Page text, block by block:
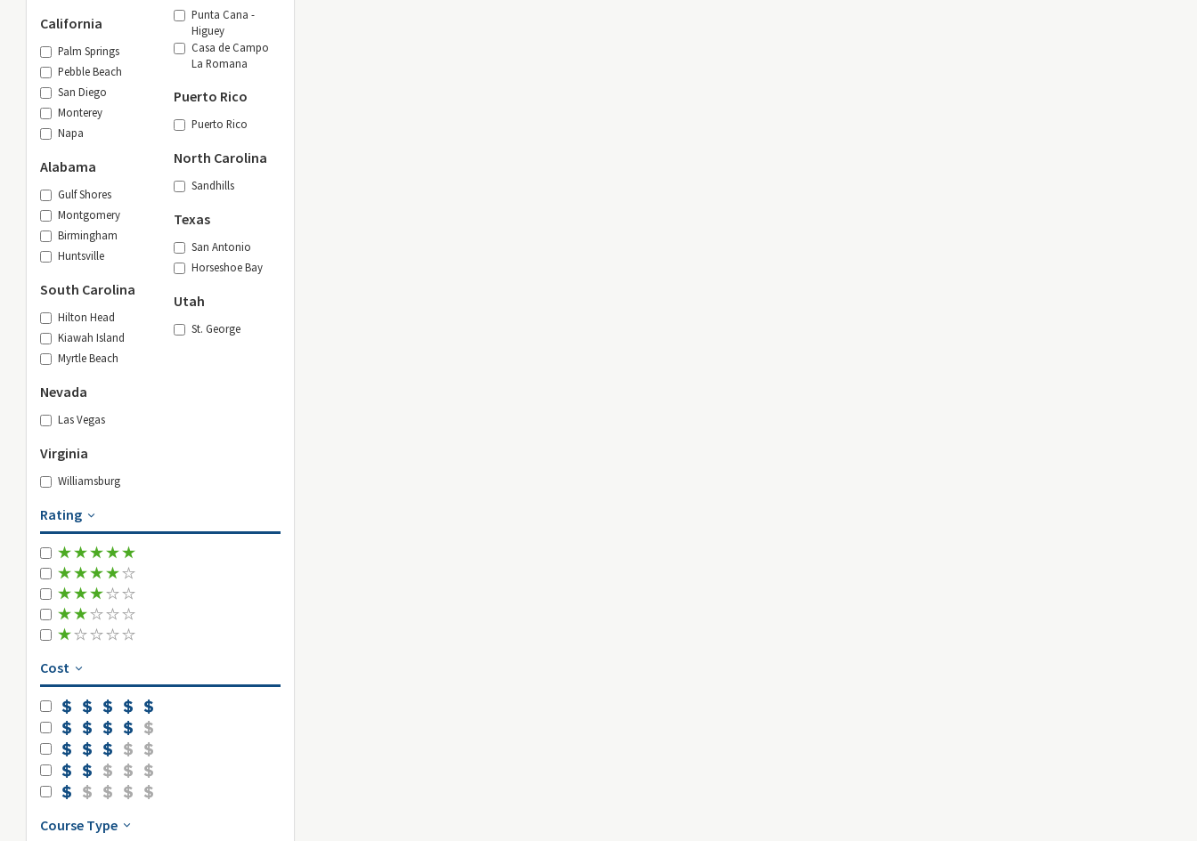
California
Palm Springs
Pebble Beach
San Diego
Monterey
Napa
Alabama
Gulf Shores
Montgomery
Birmingham
Huntsville
South Carolina
Hilton Head
Kiawah Island
Myrtle Beach
Nevada
Las Vegas
Virginia
Williamsburg
Punta Cana -
Higuey
Casa de Campo
La Romana
Puerto Rico
Puerto Rico
North Carolina
Sandhills
Texas
San Antonio
Horseshoe Bay
Utah
St. George
Rating
Cost
Course Type